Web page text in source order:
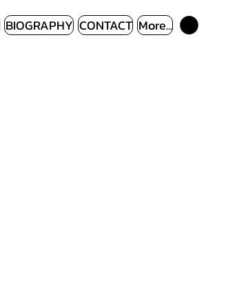
BIOGRAPHY CONTACT More...